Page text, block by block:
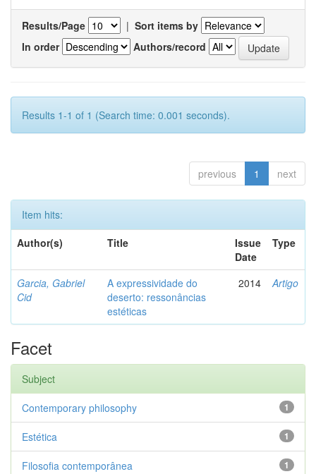
Results/Page | Sort items by
In order
Authors/record
Results 1-1 of 1 (Search time: 0.001 seconds).
previous 1 next
Item hits:
Author(s)
Title
Issue
Date
Type
Garcia, Gabriel
Cid
A expressividade do
deserto: ressonâncias
estéticas
2014 Artigo
Facet
Subject
1
Contemporary philosophy
1
Estética
1
Filosofia contemporânea